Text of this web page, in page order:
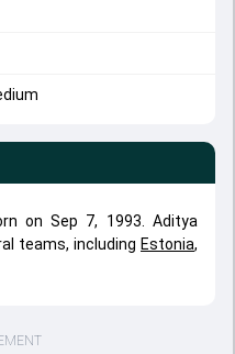
on Sep 7, 1993. Aditya
teams, including Estonia,